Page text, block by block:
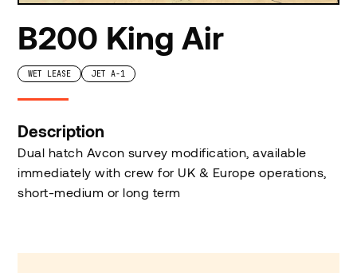
B200 King Air
WET LEASE JET A-1
Description
Dual hatch Avcon survey modification, available
immediately with crew for UK & Europe operations,
short-medium or long term